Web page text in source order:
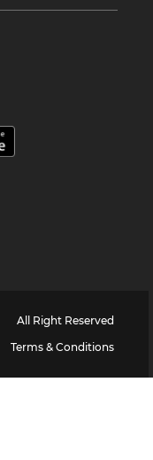
All Right Reserved
Terms & Conditions